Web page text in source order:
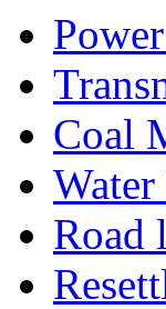
Coal
Water
Road